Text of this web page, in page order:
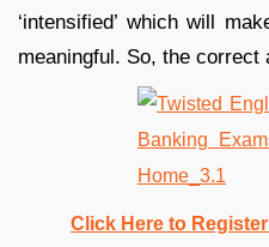
‘intensified’ which will
meaningful. So, the
Click Here to